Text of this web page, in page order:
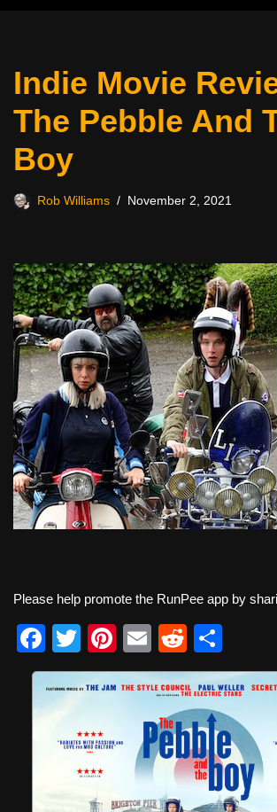
Indie Movie
The Pebble And
Boy
Rob Williams November 2, 2021
Please help promote the RunPee app by
F
a
c
b
T
wi
tt
er
Pi
nt
er
st
E
m
ail
R
e
d
di
t
h
ar
e